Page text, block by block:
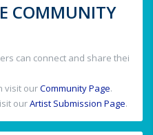
COMMUNITY
can connect and share thei
visit ourCommunity Page.
ourArtist Submission Page.